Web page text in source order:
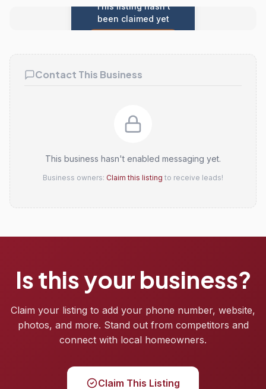
This listing hasn't
been claimed yet
Contact This Business
This business hasn't enabled messaging yet.
Business owners: Claim this listing to receive leads!
Is this your business?
Claim your listing to add your phone number, website,
photos, and more. Stand out from competitors and
connect with local homeowners.
Claim This Listing